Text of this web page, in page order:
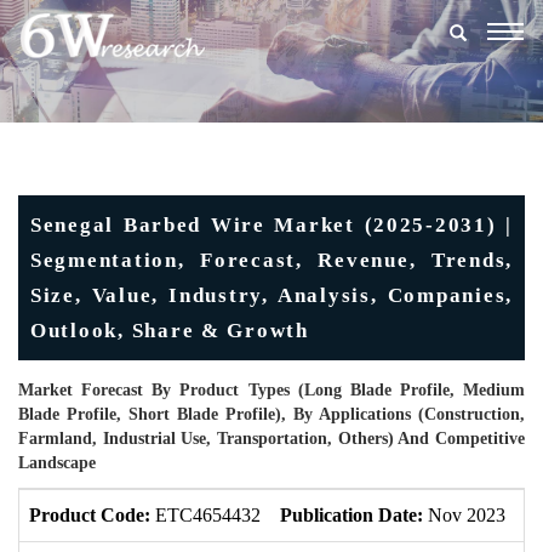
Senegal Barbed Wire Market (2025-2031) |
Segmentation, Forecast, Revenue, Trends,
Size, Value, Industry, Analysis, Companies,
Outlook, Share & Growth
Market Forecast By Product Types (Long Blade Profile, Medium
Blade Profile, Short Blade Profile), By Applications (Construction,
Farmland, Industrial Use, Transportation, Others) And Competitive
Landscape
Product Code: ETC4654432 Publication Date: Nov 2023